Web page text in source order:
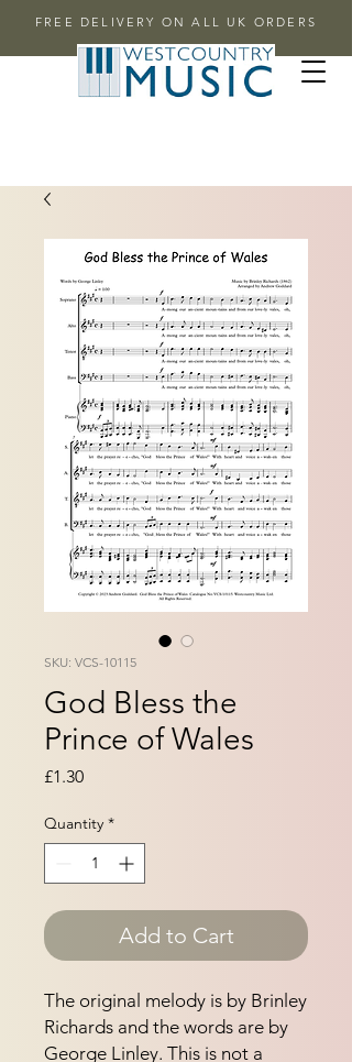
FREE DELIVERY ON ALL UK ORDERS
SKU: VCS-10115
God Bless the
Prince of Wales
£1.30Price
Quantity *
Add to Cart
The original melody is by Brinley
Richards and the words are by
George Linley. This is not a